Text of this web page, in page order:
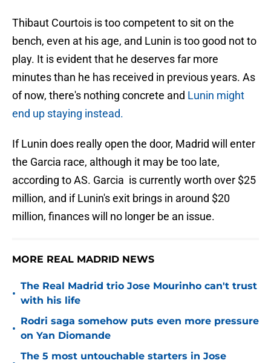
Thibaut Courtois is too competent to sit on the
bench, even at his age, and Lunin is too good not to
play. It is evident that he deserves far more
minutes than he has received in previous years. As
of now, there's nothing concrete and Lunin might
end up staying instead.
If Lunin does really open the door, Madrid will enter
the Garcia race, although it may be too late,
according to AS. Garcia is currently worth over $25
million, and if Lunin's exit brings in around $20
million, finances will no longer be an issue.
MORE REAL MADRID NEWS
•
The Real Madrid trio Jose Mourinho can't trust
with his life
•
Rodri saga somehow puts even more pressure
on Yan Diomande
The 5 most untouchable starters in Jose